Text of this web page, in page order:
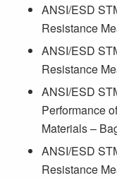
ANSI/ESD
Resistance
ANSI/ESD
Resistance
ANSI/ESD
Performance
Materials –
ANSI/ESD
Resistance